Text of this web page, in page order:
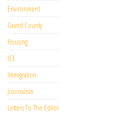
Environment
Grand County
Housing
ICE
Immigration
Journalism
Letters To The Editor